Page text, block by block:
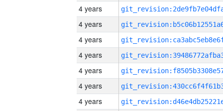
4 years
4 years
4 years
4 years
4 years
4 years
4 years